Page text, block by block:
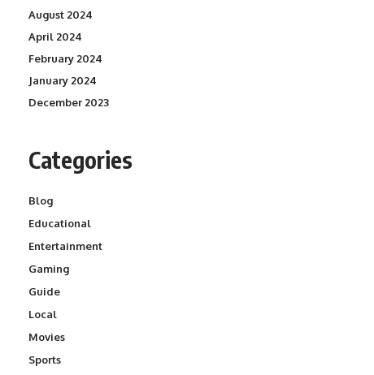
August 2024
April 2024
February 2024
January 2024
December 2023
Categories
Blog
Educational
Entertainment
Gaming
Guide
Local
Movies
Sports